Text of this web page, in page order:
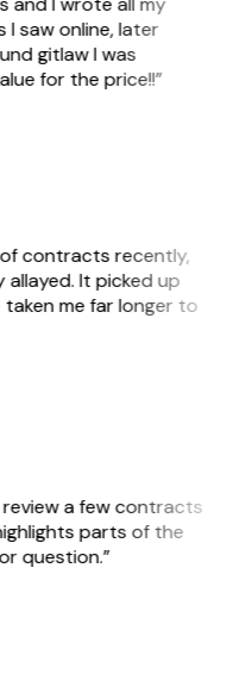
saw online, later
gitlaw I was
for the price!!”
contracts recently,
It picked up
me far longer to
review a few contracts
parts of the
question.”